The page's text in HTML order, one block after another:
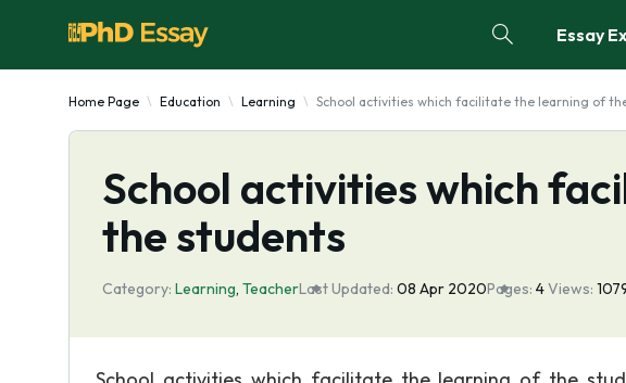
Essay
Home Page Education Learning School activities which facilitate the learning of
School activities which
the students
Category: Learning, TeacherLast Updated: 08 Apr 2020Pages: 4Views: